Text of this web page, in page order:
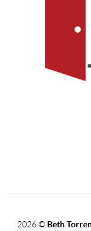
2026© Beth